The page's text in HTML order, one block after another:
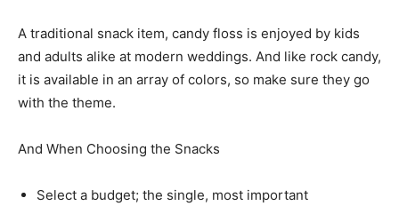
A traditional snack item, candy floss is enjoyed by kids
and adults alike at modern weddings. And like rock candy,
it is available in an array of colors, so make sure they go
with the theme.
And When Choosing the Snacks
Select a budget; the single, most important